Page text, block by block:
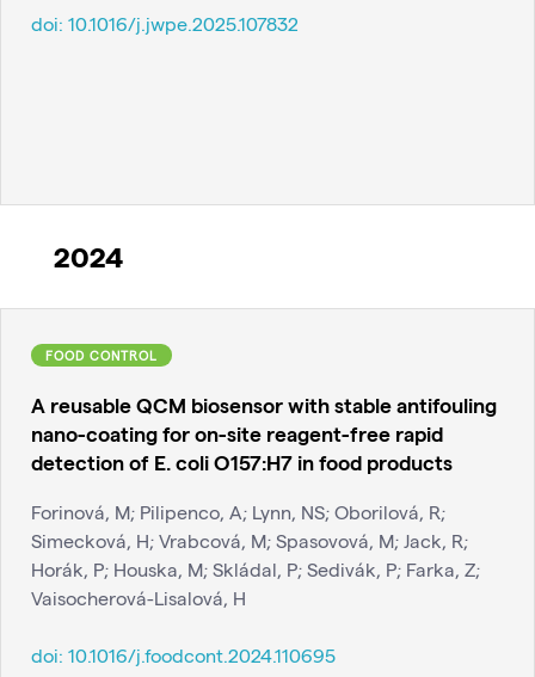
doi: 10.1016/j.jwpe.2025.107832
2024
FOOD CONTROL
A reusable QCM biosensor with stable antifouling
nano-coating for on-site reagent-free rapid
detection of E. coli O157:H7 in food products
Forinová, M; Pilipenco, A; Lynn, NS; Oborilová, R;
Simecková, H; Vrabcová, M; Spasovová, M; Jack, R;
Horák, P; Houska, M; Skládal, P; Sedivák, P; Farka, Z;
Vaisocherová-Lisalová, H
doi: 10.1016/j.foodcont.2024.110695